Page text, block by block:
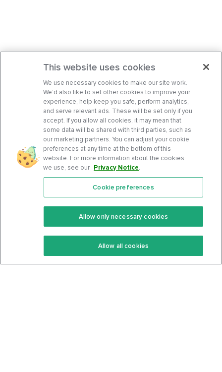
Features
Keto Recipes
Keto Cookbook
Community
Terms Of Service
Privacy Policy
This website uses cookies
We use necessary cookies to make our site work.
We’d also like to set other cookies to improve your
experience, help keep you safe, perform analytics,
and serve relevant ads. These will be set only if you
accept. If you allow all cookies, it may mean that
some data will be shared with third parties, such as
our marketing partners. You can adjust your cookie
preferences at any time at the bottom of this
website. For more information about the cookies
we use, see our Privacy Notice.
Cookie preferences
Allow only necessary cookies
Allow all cookies